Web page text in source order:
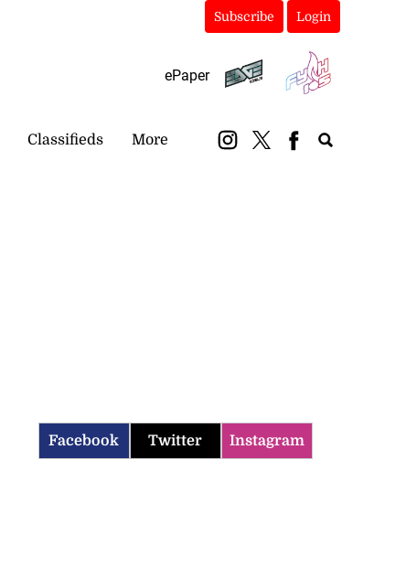
Subscribe Login
ePaper
Classifieds More
Facebook Twitter Instagram